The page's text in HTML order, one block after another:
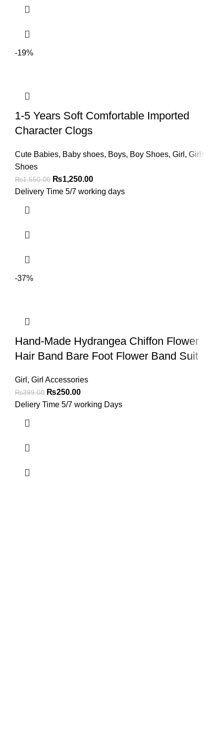
-19%
1-5 Years Soft Comfortable Imported
Character Clogs
Cute Babies, Baby shoes, Boys, Boy Shoes, Girl , Girls
Shoes
₨1,550.00 ₨1,250.00
Delivery Time 5/7 working days
-37%
Hand-Made Hydrangea Chiffon Flower
Hair Band Bare Foot Flower Band Suit
Girl , Girl Accessories
₨399.00 ₨250.00
Deliery Time 5/7 working Days